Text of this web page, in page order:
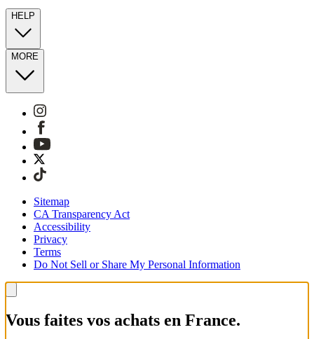
HELP
MORE
Sitemap
CA Transparency Act
Accessibility
Privacy
Terms
Do Not Sell or Share My Personal Information
Vous faites vos achats en France.